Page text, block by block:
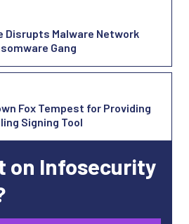
Disrupts Malware Network
Gang
Fox Tempest for Providing
Signing Tool
on Infosecurity